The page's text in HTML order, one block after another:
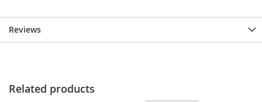
Reviews
Related products